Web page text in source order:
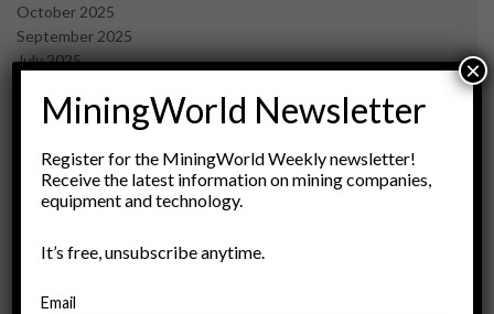
October 2025
September 2025
July 2025
May 2025
March 2025
February 2025
January 2025
November 2024
September 2024
MiningWorld Newsletter
Register for the MiningWorld Weekly newsletter!
Receive the latest information on mining companies,
equipment and technology.
It’s free, unsubscribe anytime.
Email
×